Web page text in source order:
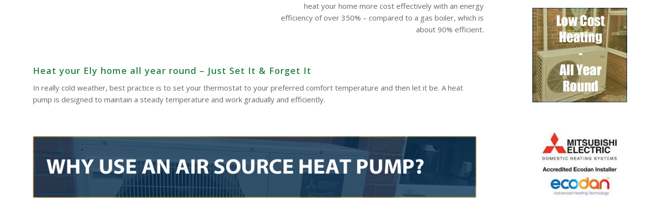
heat your home more cost effectively with an energy
efficiency of over 350% – compared to a gas boiler, which is
about 90% efficient.
Heat your Ely home all year round – Just Set It & Forget It
In really cold weather, best practice is to set your thermostat to your preferred comfort temperature and then let it be. A heat
pump is designed to maintain a steady temperature and work gradually and efficiently.